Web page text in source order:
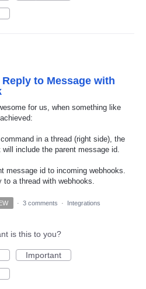
to Message with
for us, when something like
command in a thread (right side), the
include the parent message id.
message id to incoming webhooks.
to a thread with webhooks.
· 3 comments · Integrations
is this to you?
Important